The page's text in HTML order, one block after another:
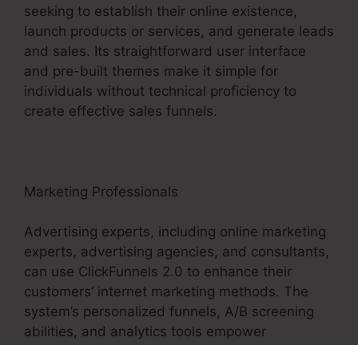
seeking to establish their online existence,
launch products or services, and generate leads
and sales. Its straightforward user interface
and pre-built themes make it simple for
individuals without technical proficiency to
create effective sales funnels.
Marketing Professionals
Advertising experts, including online marketing
experts, advertising agencies, and consultants,
can use ClickFunnels 2.0 to enhance their
customers’ internet marketing methods. The
system’s personalized funnels, A/B screening
abilities, and analytics tools empower